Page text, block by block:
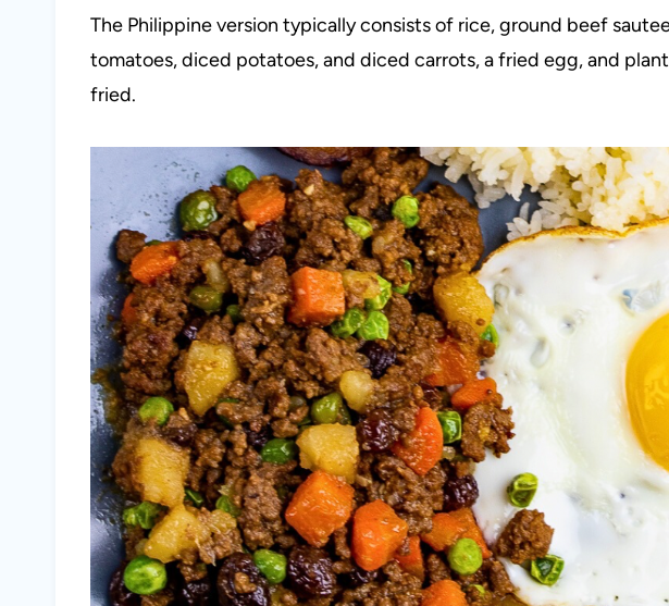
The Philippine version typically consists of rice, ground beef
tomatoes, diced potatoes, and diced carrots, a fried egg, and
fried.